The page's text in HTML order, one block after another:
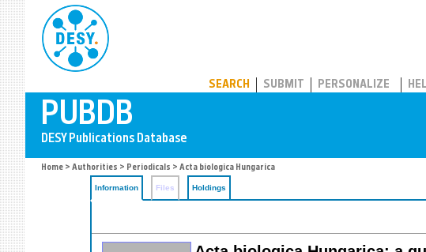
SEARCH SUBMIT PERSONALIZE
Home > Authorities > Periodicals > Acta biologica Hungarica
Information Files Holdings